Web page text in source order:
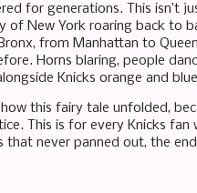
for generations. This isn’t
of New York roaring back to
from Manhattan to
Horns blaring, people
Knicks orange and
this fairy tale unfolded,
This is for every Knicks
never panned out, the